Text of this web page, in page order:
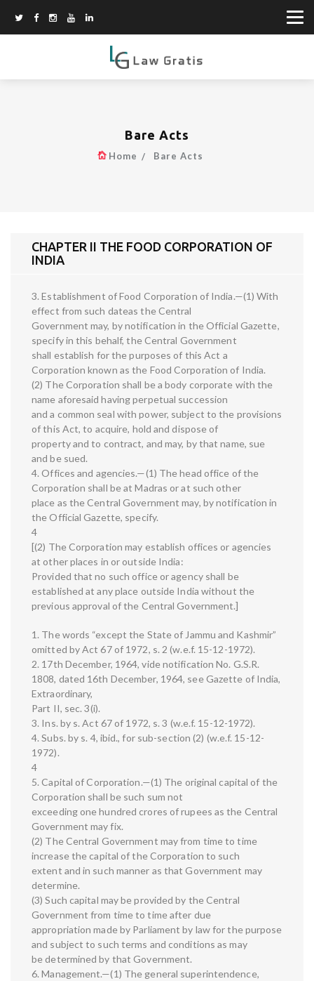
Bare Acts
Home Bare Acts
CHAPTER II THE FOOD CORPORATION OF
INDIA
3. Establishment of Food Corporation of India.—(1) With
effect from such dateas the Central
Government may, by notification in the Official Gazette,
specify in this behalf, the Central Government
shall establish for the purposes of this Act a
Corporation known as the Food Corporation of India.
(2) The Corporation shall be a body corporate with the
name aforesaid having perpetual succession
and a common seal with power, subject to the provisions
of this Act, to acquire, hold and dispose of
property and to contract, and may, by that name, sue
and be sued.
4. Offices and agencies.—(1) The head office of the
Corporation shall be at Madras or at such other
place as the Central Government may, by notification in
the Official Gazette, specify.
4
[(2) The Corporation may establish offices or agencies
at other places in or outside India:
Provided that no such office or agency shall be
established at any place outside India without the
previous approval of the Central Government.]
1. The words “except the State of Jammu and Kashmir”
omitted by Act 67 of 1972, s. 2 (w.e.f. 15-12-1972).
2. 17th December, 1964, vide notification No. G.S.R.
1808, dated 16th December, 1964, see Gazette of India,
Extraordinary,
Part II, sec. 3(i).
3. Ins. by s. Act 67 of 1972, s. 3 (w.e.f. 15-12-1972).
4. Subs. by s. 4, ibid., for sub-section (2) (w.e.f. 15-12-
1972).
4
5. Capital of Corporation.—(1) The original capital of the
Corporation shall be such sum not
exceeding one hundred crores of rupees as the Central
Government may fix.
(2) The Central Government may from time to time
increase the capital of the Corporation to such
extent and in such manner as that Government may
determine.
(3) Such capital may be provided by the Central
Government from time to time after due
appropriation made by Parliament by law for the purpose
and subject to such terms and conditions as may
be determined by that Government.
6. Management.—(1) The general superintendence,